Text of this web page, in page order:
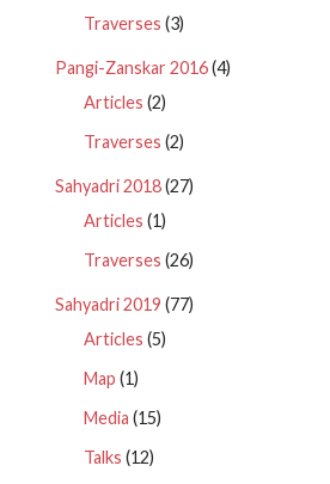
Traverses (3)
Pangi-Zanskar 2016(4)
Articles (2)
Traverses (2)
Sahyadri 2018(27)
Articles (1)
Traverses (26)
Sahyadri 2019 (77)
Articles (5)
Map (1)
Media (15)
Talks (12)